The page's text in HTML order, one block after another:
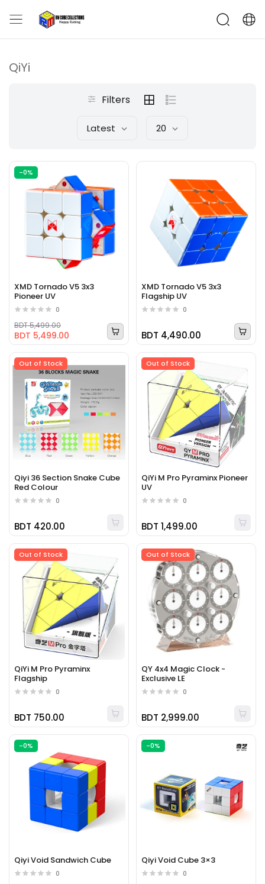
QiYi
Filters
Latest 20
-0%
XMD Tornado V5 3x3
Pioneer UV
0
BDT 5,499.00
BDT 5,499.00
XMD Tornado V5 3x3
Flagship UV
0
BDT 4,490.00
Out of Stock
Qiyi 36 Section Snake Cube
Red Colour
0
BDT 420.00
Out of Stock
QiYi M Pro Pyraminx Pioneer
UV
0
BDT 1,499.00
Out of Stock
QiYi M Pro Pyraminx
Flagship
0
BDT 750.00
Out of Stock
QY 4x4 Magic Clock -
Exclusive LE
0
BDT 2,999.00
-0%
Qiyi Void Sandwich Cube
0
-0%
Qiyi Void Cube 3×3
0